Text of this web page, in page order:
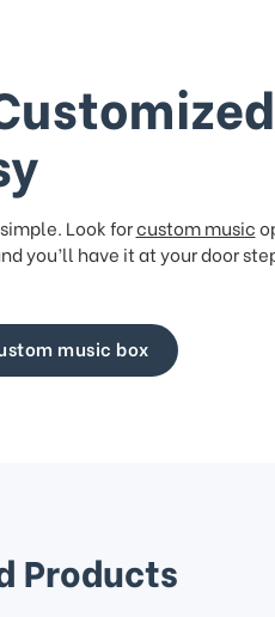
Look forcustom music
you’ll have it at your door
music box
Products